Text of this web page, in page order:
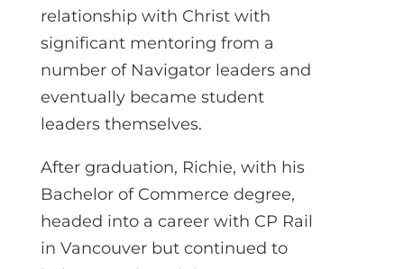
relationship with Christ with
significant mentoring from a
number of Navigator leaders and
eventually became student
leaders themselves.
After graduation, Richie, with his
Bachelor of Commerce degree,
headed into a career with CP Rail
in Vancouver but continued to